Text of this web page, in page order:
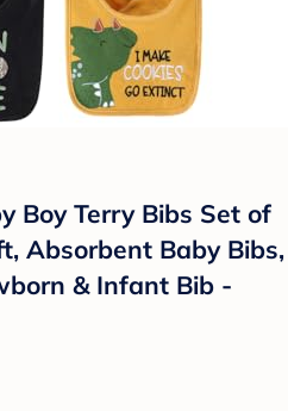
Boy Terry Bibs Set of
Absorbent Baby Bibs,
& Infant Bib -